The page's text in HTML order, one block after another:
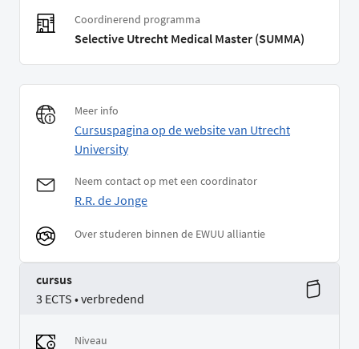
Coordinerend programma
Selective Utrecht Medical Master (SUMMA)
Meer info
Cursuspagina op de website van Utrecht
University
Neem contact op met een coordinator
R.R. de Jonge
Over studeren binnen de EWUU alliantie
cursus
3 ECTS • verbredend
Niveau